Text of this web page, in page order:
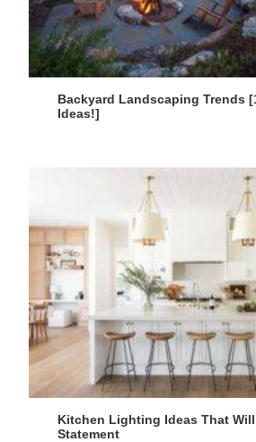
Backyard Landscaping Trends
Ideas!]
Kitchen Lighting Ideas That Will
Statement